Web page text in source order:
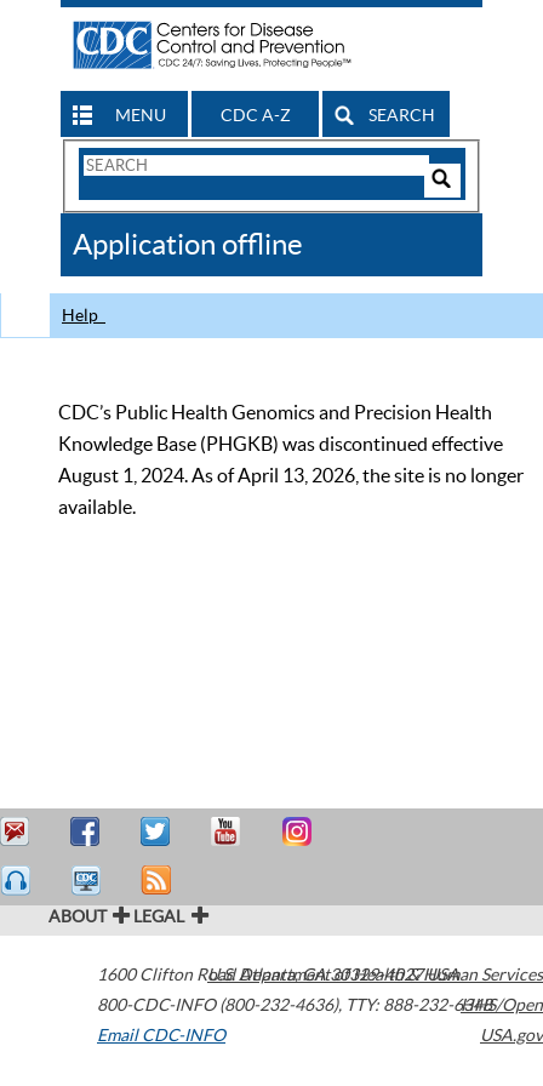
MENU CDC A-Z SEARCH
Search
CDC
Application offline
Help
CDC’s Public Health Genomics and Precision Health
Knowledge Base (PHGKB) was discontinued effective
August 1, 2024. As of April 13, 2026, the site is no longer
available.
ABOUT LEGAL
1600 Clifton Road Atlanta,GA30329-4027USA
800-CDC-INFO (800-232-4636), TTY: 888-232-6348
Email CDC-INFO
U.S. Department of Health & Human Services
HHS/Open
USA.gov